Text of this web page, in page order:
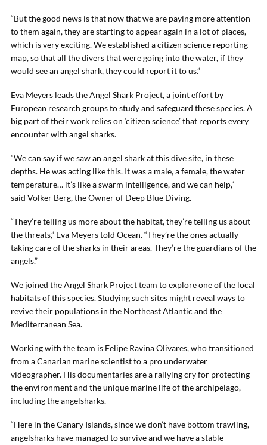
“But the good news is that now that we are paying more attention
to them again, they are starting to appear again in a lot of places,
which is very exciting. We established a citizen science reporting
map, so that all the divers that were going into the water, if they
would see an angel shark, they could report it to us.”
Eva Meyers leads the Angel Shark Project, a joint effort by
European research groups to study and safeguard these species. A
big part of their work relies on ‘citizen science’ that reports every
encounter with angel sharks.
“We can say if we saw an angel shark at this dive site, in these
depths. He was acting like this. It was a male, a female, the water
temperature… it’s like a swarm intelligence, and we can help,”
said Volker Berg, the Owner of Deep Blue Diving.
“They’re telling us more about the habitat, they’re telling us about
the threats,” Eva Meyers told Ocean. “They’re the ones actually
taking care of the sharks in their areas. They’re the guardians of the
angels.”
We joined the Angel Shark Project team to explore one of the local
habitats of this species. Studying such sites might reveal ways to
revive their populations in the Northeast Atlantic and the
Mediterranean Sea.
Working with the team is Felipe Ravina Olivares, who transitioned
from a Canarian marine scientist to a pro underwater
videographer. His documentaries are a rallying cry for protecting
the environment and the unique marine life of the archipelago,
including the angelsharks.
“Here in the Canary Islands, since we don’t have bottom trawling,
angelsharks have managed to survive and we have a stable